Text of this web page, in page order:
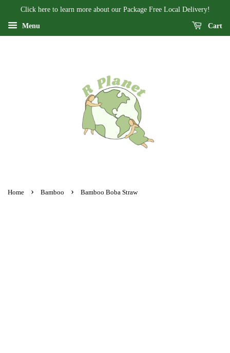
Click here to learn more about our Package Free Local Delivery!
Menu Cart
Home › Bamboo › Bamboo Boba Straw